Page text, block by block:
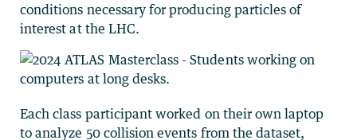
conditions necessary for producing particles of
interest at the LHC.
Each class participant worked on their own laptop
to analyze 50 collision events from the dataset,